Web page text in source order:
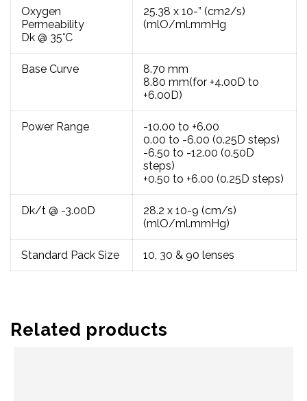
Oxygen
Permeability
Dk @ 35°C
25.38 x 10-” (cm2/s)
(mlO/ml.mmHg
Base Curve
8.70 mm
8.80 mm(for +4.00D to
+6.00D)
Power Range
-10.00 to +6.00
0.00 to -6.00 (0.25D steps)
-6.50 to -12.00 (0.50D
steps)
+0.50 to +6.00 (0.25D steps)
Dk/t @ -3.00D
28.2 x 10-9 (cm/s)
(mlO/ml.mmHg)
Standard Pack Size 10, 30 & 90 lenses
Related products